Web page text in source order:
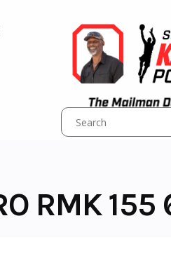
RMK 155